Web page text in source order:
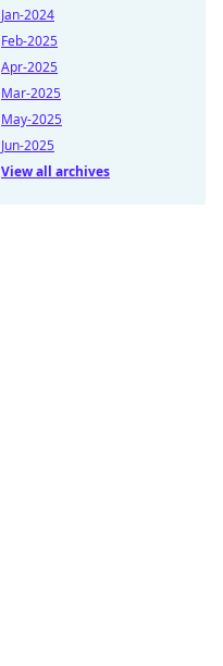
Jan-2024
Feb-2025
Apr-2025
Mar-2025
May-2025
Jun-2025
View all archives